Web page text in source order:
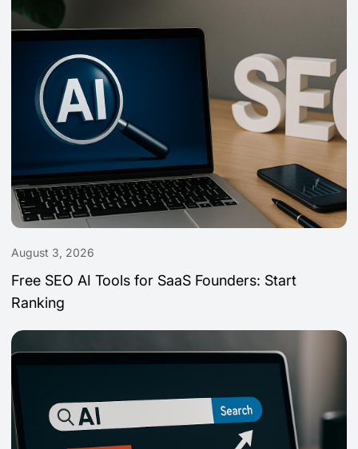
August 3, 2026
Free SEO AI Tools for SaaS Founders: Start
Ranking